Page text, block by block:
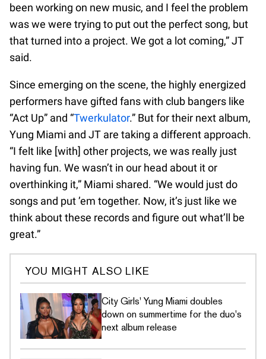
been working on new music, and I feel the problem
was we were trying to put out the perfect song, but
that turned into a project. We got a lot coming,” JT
said.
Since emerging on the scene, the highly energized
performers have gifted fans with club bangers like
“Act Up” and “Twerkulator.” But for their next album,
Yung Miami and JT are taking a different approach.
“I felt like [with] other projects, we was really just
having fun. We wasn’t in our head about it or
overthinking it,” Miami shared. “We would just do
songs and put ’em together. Now, it’s just like we
think about these records and figure out what’ll be
great.”
YOU MIGHT ALSO LIKE
City Girls' Yung Miami doubles
down on summertime for the duo's
next album release